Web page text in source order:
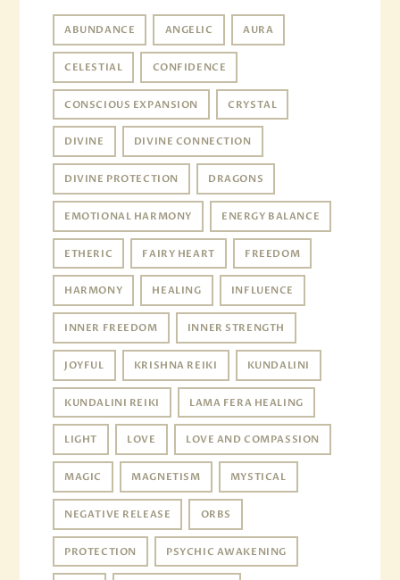
ABUNDANCE ANGELIC AURA
CELESTIAL CONFIDENCE
CONSCIOUS EXPANSION CRYSTAL
DIVINE DIVINE CONNECTION
DIVINE PROTECTION DRAGONS
EMOTIONAL HARMONY ENERGY BALANCE
ETHERIC FAIRY HEART FREEDOM
HARMONY HEALING INFLUENCE
INNER FREEDOM INNER STRENGTH
JOYFUL KRISHNA REIKI KUNDALINI
KUNDALINI REIKI LAMA FERA HEALING
LIGHT LOVE LOVE AND COMPASSION
MAGIC MAGNETISM MYSTICAL
NEGATIVE RELEASE ORBS
PROTECTION PSYCHIC AWAKENING